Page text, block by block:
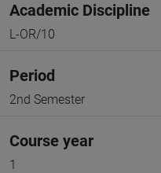
Academic Discipline
L-OR/10
Period
2nd Semester
Course year
1